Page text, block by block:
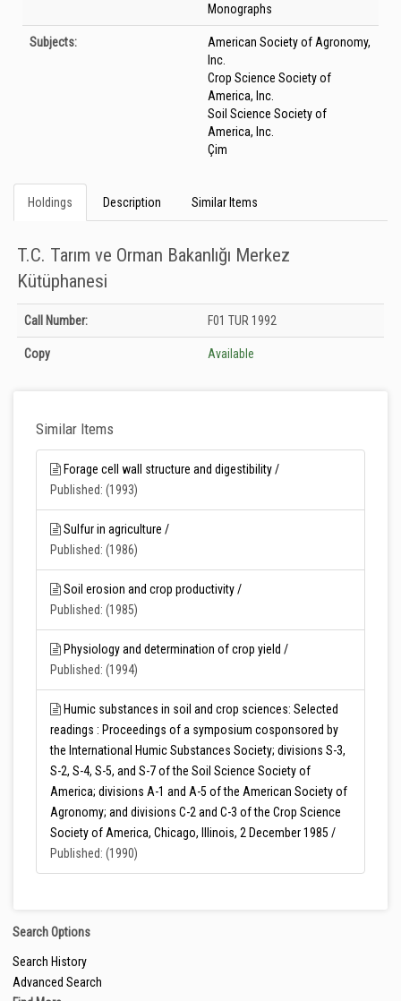
Monographs
Subjects:
American Society of Agronomy,
Inc.
Crop Science Society of
America, Inc.
Soil Science Society of
America, Inc.
Çim
Holdings Description Similar Items
T.C. Tarım ve Orman Bakanlığı Merkez
Kütüphanesi
Holdings details from T.C. Tarım ve Orman Bakanlığı Merkez Kütüphanesi:
Unknown
Call Number: F01 TUR 1992
Copy Available
Similar Items
Forage cell wall structure and digestibility /
Published: (1993)
Sulfur in agriculture /
Published: (1986)
Soil erosion and crop productivity /
Published: (1985)
Physiology and determination of crop yield /
Published: (1994)
Humic substances in soil and crop sciences: Selected
readings : Proceedings of a symposium cosponsored by
the International Humic Substances Society; divisions S-3,
S-2, S-4, S-5, and S-7 of the Soil Science Society of
America; divisions A-1 and A-5 of the American Society of
Agronomy; and divisions C-2 and C-3 of the Crop Science
Society of America, Chicago, Illinois, 2 December 1985 /
Published: (1990)
Search Options
Search History
Advanced Search